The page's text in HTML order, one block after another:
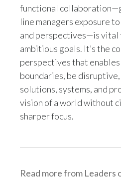
functional
line managers exposure
and perspectives—is vital
ambitious goals. It’s the
perspectives that enables
boundaries, be
solutions, systems, and
vision of a world without
sharper focus.
Read more from Leaders